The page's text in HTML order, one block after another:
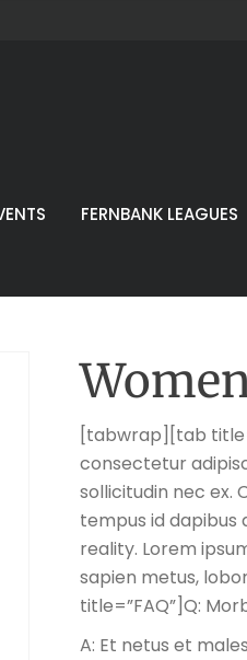
FERNBANK LEAGUES
[tabwrap][tab
consectetur
sollicitudin nec ex.
tempus id dapibus
reality. Lorem
sapien metus,
title=”FAQ”]Q:
A: Et netus et